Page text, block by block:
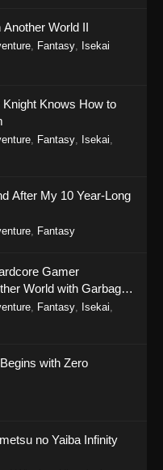
Another World II
, Fantasy, Isekai
Knows How to
Fantasy Isekai
After My 10 Year-Long
Fantasy
Gamer
World with Garbage
2
Fantasy Isekai
with Zero
no Yaiba Infinity